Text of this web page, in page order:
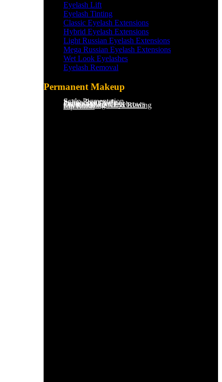
Eyelash Lift
Eyelash Tinting
Classic Eyelash Extensions
Hybrid Eyelash Extensions
Light Russian Eyelash Extensions
Mega Russian Eyelash Extensions
Wet Look Eyelashes
Eyelash Removal
Permanent Makeup
Lip Blush
Microblading/Nano Blading
Ombre Powder Eyebrows
Permanent Eyeliner
Saline Removal
Scalp Pigmentation​